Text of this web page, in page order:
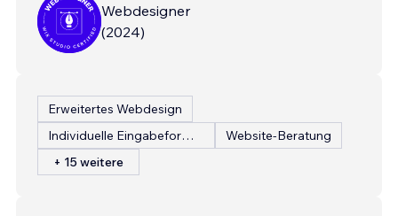
Webdesigner
(2024)
Erweitertes Webdesign
Individuelle Eingabeformulare
Website-Beratung
+ 15 weitere